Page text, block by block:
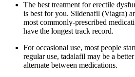
The best treatment for erectile
is best for you. Sildenafil (Viagra)
most commonly-prescribed
have the longest track record.
For occasional use, most people
regular use, tadalafil may be a
alternate between medications.